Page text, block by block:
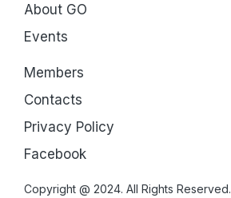
About GO
Events
Members
Contacts
Privacy Policy
Facebook
Copyright @ 2024. All Rights Reserved.